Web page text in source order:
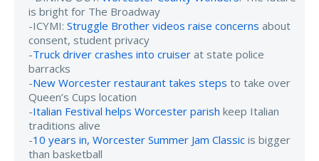
is bright for The Broadway
-ICYMI: Struggle Brother videos raise concerns about
consent, student privacy
-Truck driver crashes into cruiser at state police
barracks
-New Worcester restaurant takes steps to take over
Queen’s Cups location
-Italian Festival helps Worcester parish keep Italian
traditions alive
-10 years in, Worcester Summer Jam Classic is bigger
than basketball